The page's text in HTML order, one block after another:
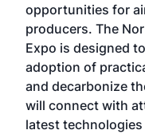
opportunities for
producers. The
Expo is designed
adoption of
and decarbonize
will connect with
latest